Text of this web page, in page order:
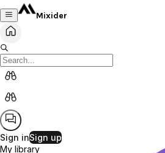
Mixider
Sign inSign up
My library